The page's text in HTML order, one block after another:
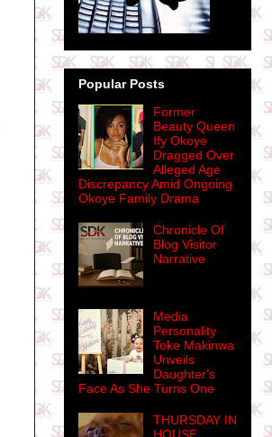
Popular Posts
Former
Beauty Queen
Ify Okoye
Dragged Over
Alleged Age
Discrepancy Amid Ongoing
Okoye Family Drama
Chronicle Of
Blog Visitor
Narrative
Media
Personality
Toke Makinwa
Unveils
Daughter's
Face As She Turns One
THURSDAY IN
HOUSE